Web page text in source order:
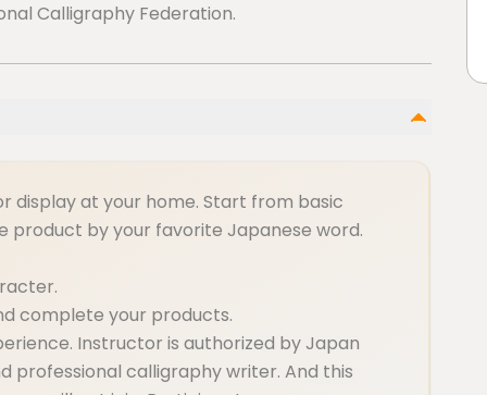
Calligraphy Federation.
display at your home. Start from basic
product by your favorite Japanese word.
complete your products.
Instructor is authorized by Japan
professional calligraphy writer. And this